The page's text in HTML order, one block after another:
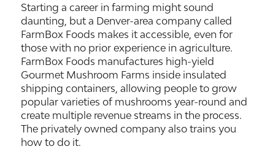
Starting a career in farming might sound
daunting, but a Denver-area company called
FarmBox Foods makes it accessible, even for
those with no prior experience in agriculture.
FarmBox Foods manufactures high-yield
Gourmet Mushroom Farms inside insulated
shipping containers, allowing people to grow
popular varieties of mushrooms year-round and
create multiple revenue streams in the process.
The privately owned company also trains you
how to do it.